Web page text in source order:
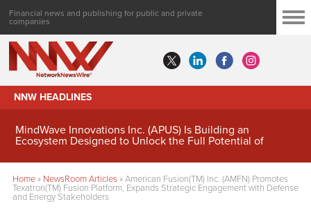
Financial news and publishing for public and private
companies
NNW HEADLINES
MindWave Innovations Inc. (APUS) Is Building an
Ecosystem Designed to Unlock the Full Potential of
Home» NewsRoom Articles»American Fusion(TM) Inc. (AMFN) Promotes
Texatron(TM) Fusion Platform, Expands Strategic Engagement with Defense
and Energy Stakeholders